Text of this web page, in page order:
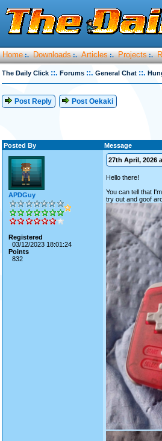
Home :. Downloads :. Articles :. Projects :.
The Daily Click ::. Forums ::. General Chat ::.
Post Reply Post Oekaki
Posted By Message
APDGuy
Registered
03/12/2023 18:01:24
Points
832
27th April, 2026
Hello there!
You can tell that
try out and goof